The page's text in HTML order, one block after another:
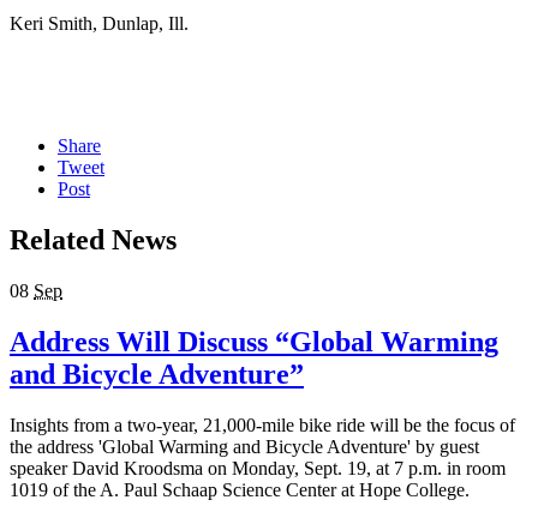
Keri Smith, Dunlap, Ill.
Share
Tweet
Post
Related News
08 Sep
Address Will Discuss “Global Warming
and Bicycle Adventure”
Insights from a two-year, 21,000-mile bike ride will be the focus of
the address 'Global Warming and Bicycle Adventure' by guest
speaker David Kroodsma on Monday, Sept. 19, at 7 p.m. in room
1019 of the A. Paul Schaap Science Center at Hope College.